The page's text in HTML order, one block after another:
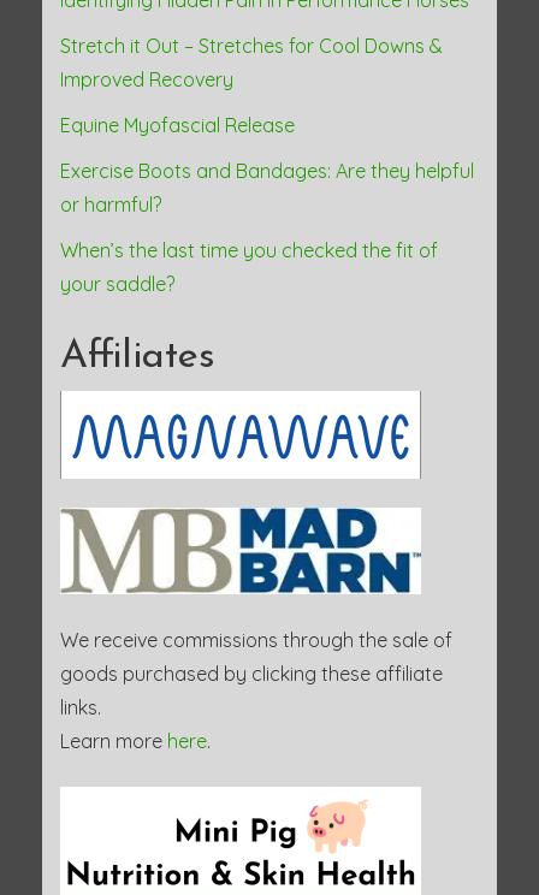
Stretch it Out – Stretches for Cool Downs &
Improved Recovery
Equine Myofascial Release
Exercise Boots and Bandages: Are they helpful
or harmful?
When’s the last time you checked the fit of
your saddle?
Affiliates
We receive commissions through the sale of
goods purchased by clicking these affiliate
links.
Learn more here.